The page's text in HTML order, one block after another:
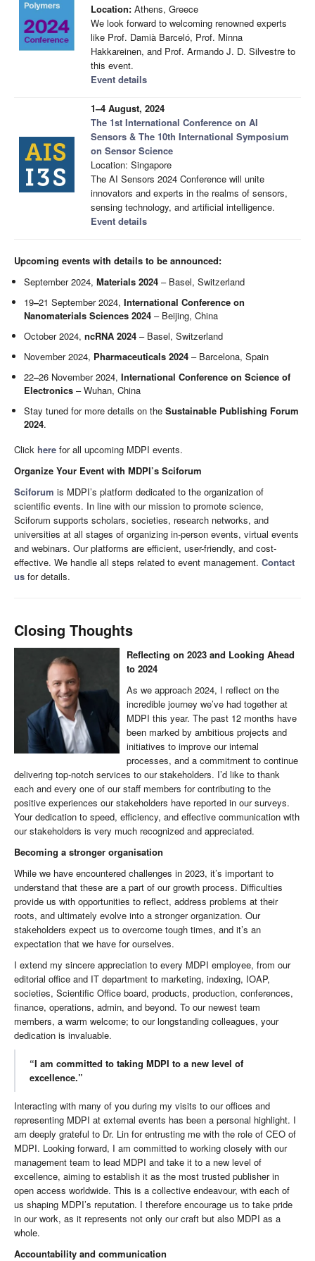
Location: Athens, Greece
We look forward to welcoming renowned experts
like Prof. Damià Barceló, Prof. Minna
Hakkareinen, and Prof. Armando J. D. Silvestre to
this event.
Event details
1–4 August, 2024
The 1st International Conference on AI
Sensors & The 10th International Symposium
on Sensor Science
Location: Singapore
The AI Sensors 2024 Conference will unite
innovators and experts in the realms of sensors,
sensing technology, and artificial intelligence.
Event details
Upcoming events with details to be announced:
September 2024,Materials 2024 – Basel, Switzerland
19–21 September 2024,International Conference on
Nanomaterials Sciences 2024 – Beijing, China
October 2024,ncRNA 2024 – Basel, Switzerland
November 2024, Pharmaceuticals 2024 – Barcelona, Spain
22–26 November 2024,International Conference on Science of
Electronics– Wuhan, China
Stay tuned for more details on theSustainable Publishing Forum
2024.
Click here for all upcoming MDPI events.
Organize Your Event with MDPI’s Sciforum
Sciforum is MDPI’s platform dedicated to the organization of
scientific events. In line with our mission to promote science,
Sciforum supports scholars, societies, research networks, and
universities at all stages of organizing in-person events, virtual events
and webinars. Our platforms are efficient, user-friendly, and cost-
effective. We handle all steps related to event management. Contact
us for details.
Closing Thoughts
Reflecting on 2023 and Looking Ahead
to 2024
As we approach 2024, I reflect on the
incredible journey we’ve had together at
MDPI this year. The past 12 months have
been marked by ambitious projects and
initiatives to improve our internal
processes, and a commitment to continue
delivering top-notch services to our stakeholders. I’d like to thank
each and every one of our staff members for contributing to the
positive experiences our stakeholders have reported in our surveys.
Your dedication to speed, efficiency, and effective communication with
our stakeholders is very much recognized and appreciated.
Becoming a stronger organisation
While we have encountered challenges in 2023, it’s important to
understand that these are a part of our growth process. Difficulties
provide us with opportunities to reflect, address problems at their
roots, and ultimately evolve into a stronger organization. Our
stakeholders expect us to overcome tough times, and it’s an
expectation that we have for ourselves.
I extend my sincere appreciation to every MDPI employee, from our
editorial office and IT department to marketing, indexing, IOAP,
societies, Scientific Office board, products, production, conferences,
finance, operations, admin, and beyond. To our newest team
members, a warm welcome; to our longstanding colleagues, your
dedication is invaluable.
“I am committed to taking MDPI to a new level of
excellence.”
Interacting with many of you during my visits to our offices and
representing MDPI at external events has been a personal highlight. I
am deeply grateful to Dr. Lin for entrusting me with the role of CEO of
MDPI. Looking forward, I am committed to working closely with our
management team to lead MDPI and take it to a new level of
excellence, aiming to establish it as the most trusted publisher in
open access worldwide. This is a collective endeavour, with each of
us shaping MDPI’s reputation. I therefore encourage us to take pride
in our work, as it represents not only our craft but also MDPI as a
whole.
Accountability and communication